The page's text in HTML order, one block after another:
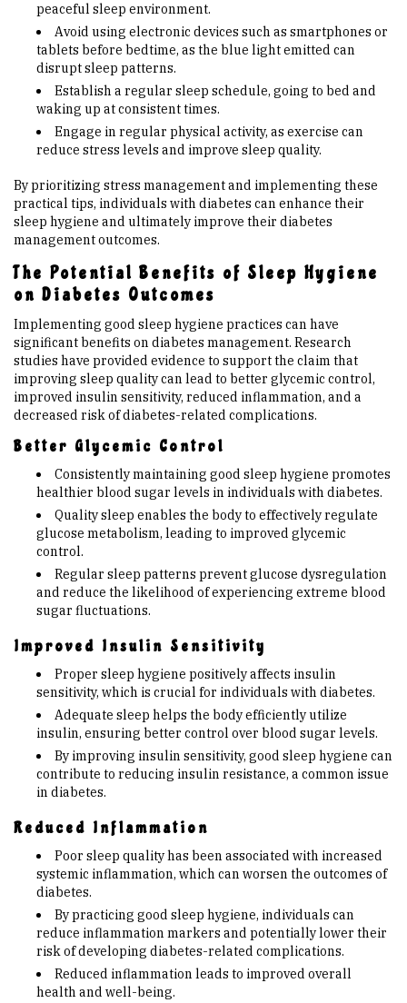
peaceful sleep environment.
Avoid using electronic devices such as smartphones or
tablets before bedtime, as the blue light emitted can
disrupt sleep patterns.
Establish a regular sleep schedule, going to bed and
waking up at consistent times.
Engage in regular physical activity, as exercise can
reduce stress levels and improve sleep quality.
By prioritizing stress management and implementing these
practical tips, individuals with diabetes can enhance their
sleep hygiene and ultimately improve their diabetes
management outcomes.
The Potential Benefits of Sleep Hygiene
on Diabetes Outcomes
Implementing good sleep hygiene practices can have
significant benefits on diabetes management. Research
studies have provided evidence to support the claim that
improving sleep quality can lead to better glycemic control,
improved insulin sensitivity, reduced inflammation, and a
decreased risk of diabetes-related complications.
Better Glycemic Control
Consistently maintaining good sleep hygiene promotes
healthier blood sugar levels in individuals with diabetes.
Quality sleep enables the body to effectively regulate
glucose metabolism, leading to improved glycemic
control.
Regular sleep patterns prevent glucose dysregulation
and reduce the likelihood of experiencing extreme blood
sugar fluctuations.
Improved Insulin Sensitivity
Proper sleep hygiene positively affects insulin
sensitivity, which is crucial for individuals with diabetes.
Adequate sleep helps the body efficiently utilize
insulin, ensuring better control over blood sugar levels.
By improving insulin sensitivity, good sleep hygiene can
contribute to reducing insulin resistance, a common issue
in diabetes.
Reduced Inflammation
Poor sleep quality has been associated with increased
systemic inflammation, which can worsen the outcomes of
diabetes.
By practicing good sleep hygiene, individuals can
reduce inflammation markers and potentially lower their
risk of developing diabetes-related complications.
Reduced inflammation leads to improved overall
health and well-being.